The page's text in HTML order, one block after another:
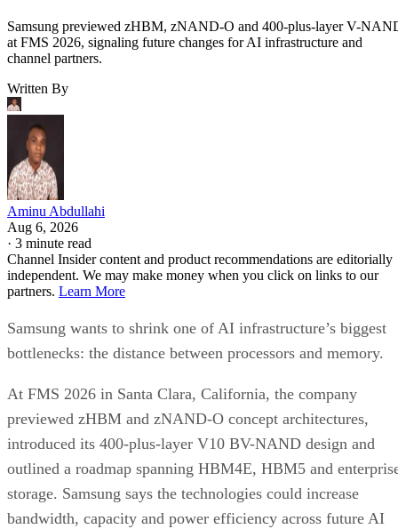
Samsung previewed zHBM, zNAND-O and 400-plus-layer V-
at FMS 2026, signaling future changes for AI infrastructure and
channel partners.
Written By
Aminu Abdullahi
Aug 6, 2026
· 3 minute read
Channel Insider content and product recommendations are editorially
independent. We may make money when you click on links to our
partners. Learn More
Samsung wants to shrink one of AI infrastructure’s biggest
bottlenecks: the distance between processors and memory.
At FMS 2026 in Santa Clara, California, the company
previewed zHBM and zNAND-O concept architectures,
introduced its 400-plus-layer V10 BV-NAND design and
outlined a roadmap spanning HBM4E, HBM5 and
storage. Samsung says the technologies could increase
bandwidth, capacity and power efficiency across future AI